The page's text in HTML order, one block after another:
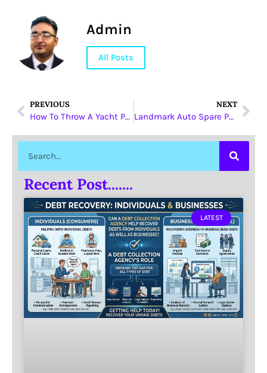
Admin
All Posts
PREVIOUS
How To Throw A Yacht Party
NEXT
Landmark Auto Spare Parts
Recent Post.......
LATEST